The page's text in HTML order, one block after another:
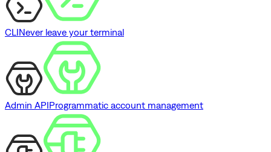
CLINever leave your terminal
Admin APIProgrammatic account management